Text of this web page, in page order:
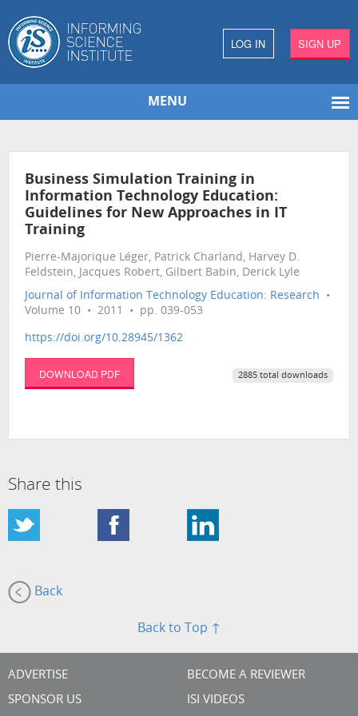
LOG IN SIGN UP
MENU
Business Simulation Training in
Information Technology Education:
Guidelines for New Approaches in IT
Training
Pierre-Majorique Léger, Patrick Charland, Harvey D.
Feldstein, Jacques Robert, Gilbert Babin, Derick Lyle
Journal of Information Technology Education: Research •
Volume 10 • 2011 • pp. 039-053
https://doi.org/10.28945/1362
DOWNLOAD PDF 2885 total downloads
Share this
Back
Back to Top ↑
ADVERTISE
SPONSOR US
BECOME A REVIEWER
ISI VIDEOS